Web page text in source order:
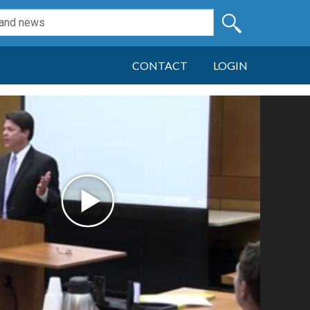
CONTACT LOGIN